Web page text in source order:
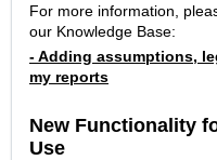
For more information,
our Knowledge Base:
- Adding assumptions,
my reports
New Functionality
Use